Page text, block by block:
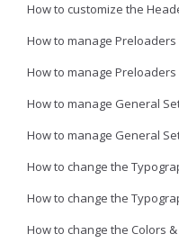
How to customize the
How to manage Preloaders
How to manage Preloaders
How to manage General
How to manage General
How to change the
How to change the
How to change the Colors